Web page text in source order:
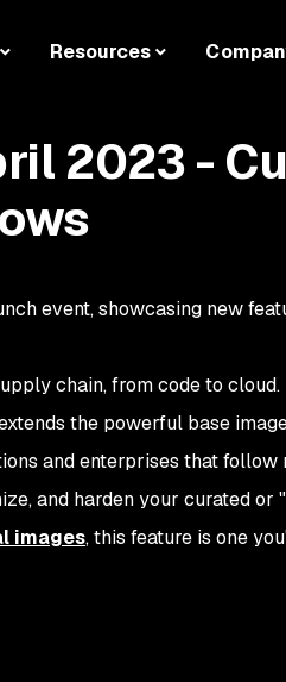
Resources
2023 -
event, showcasing new
chain, from code to cloud.
the powerful base
and enterprises that
and harden your curated
images, this feature is one